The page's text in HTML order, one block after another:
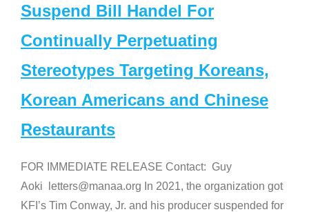
Suspend Bill Handel For
Continually Perpetuating
Stereotypes Targeting Koreans,
Korean Americans and Chinese
Restaurants
FOR IMMEDIATE RELEASE Contact: Guy
Aoki letters@manaa.org In 2021, the organization got
KFI’s Tim Conway, Jr. and his producer suspended for